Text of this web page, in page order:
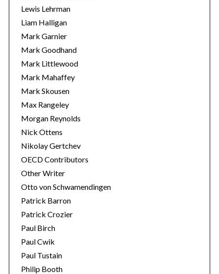
Lewis Lehrman
Liam Halligan
Mark Garnier
Mark Goodhand
Mark Littlewood
Mark Mahaffey
Mark Skousen
Max Rangeley
Morgan Reynolds
Nick Ottens
Nikolay Gertchev
OECD Contributors
Other Writer
Otto von Schwamendingen
Patrick Barron
Patrick Crozier
Paul Birch
Paul Cwik
Paul Tustain
Philip Booth